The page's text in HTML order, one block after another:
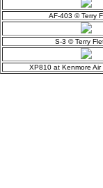
AF-403 © Terry
S-3 © Terry
XP810 at Kenmore Air